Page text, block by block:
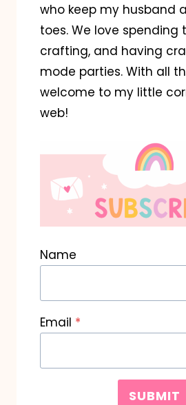
who keep my husband
toes. We love spending
crafting, and having
mode parties. With all
welcome to my little
web!
Name
Email *
SUBMIT